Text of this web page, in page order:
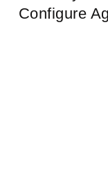
Configure